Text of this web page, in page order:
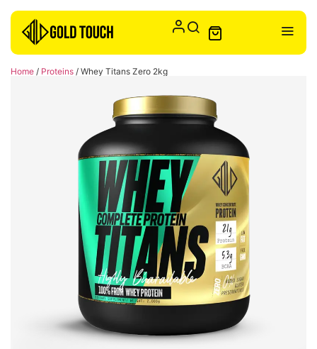
Home / Proteins / Whey Titans Zero 2kg